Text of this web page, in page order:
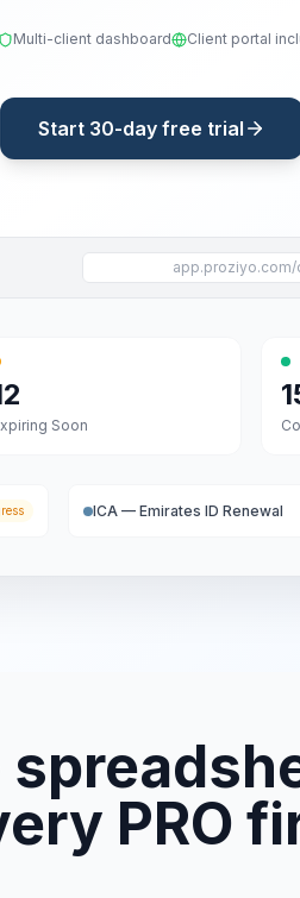
Multi-client dashboard Client portal
Start 30-day free trial
Soon
ICA — Emirates ID Renewal
PRO